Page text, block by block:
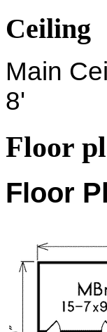
Ceiling
Main
8'
Floor
Floor